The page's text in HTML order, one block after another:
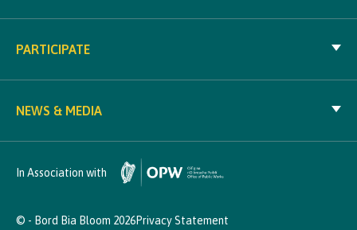
PARTICIPATE
NEWS & MEDIA
In Association with
© - Bord Bia Bloom 2026Privacy Statement